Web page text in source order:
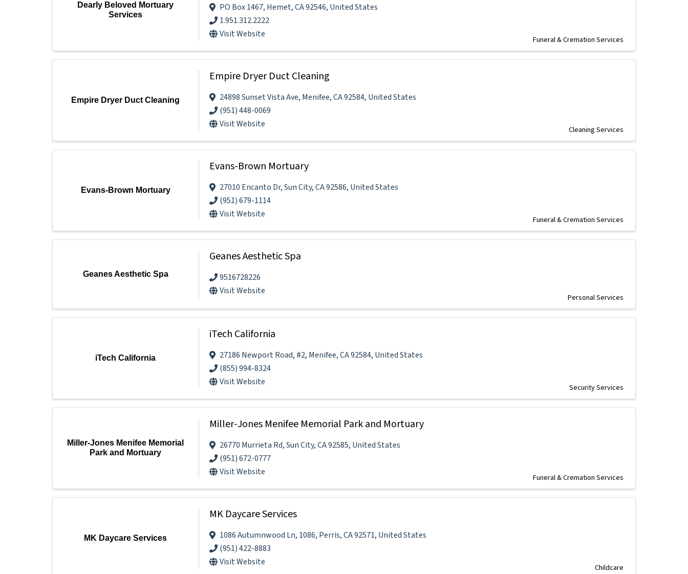
Dearly Beloved Mortuary
Services
PO Box 1467, Hemet,CA92546, United States
1.951.312.2222
Visit Website
Funeral & Cremation Services
Empire Dryer Duct Cleaning
Empire Dryer Duct Cleaning
24898 Sunset Vista Ave, Menifee,CA92584, United States
(951) 448-0069
Visit Website
Cleaning Services
Evans-Brown Mortuary
Evans-Brown Mortuary
27010 Encanto Dr,Sun City,CA92586, United States
(951) 679-1114
Visit Website
Funeral & Cremation Services
Geanes Aesthetic Spa
Geanes Aesthetic Spa
9516728226
Visit Website
Personal Services
iTech California
iTech California
27186 Newport Road, #2, Menifee,CA92584, United States
(855) 994-8324
Visit Website
Security Services
Miller-Jones Menifee Memorial
Park and Mortuary
Miller-Jones Menifee Memorial Park and Mortuary
26770 Murrieta Rd,Sun City,CA92585, United States
(951) 672-0777
Visit Website
Funeral & Cremation Services
MK Daycare Services
MK Daycare Services
1086 Autumnwood Ln, 1086, Perris,CA92571, United States
(951) 422-8883
Visit Website
Childcare